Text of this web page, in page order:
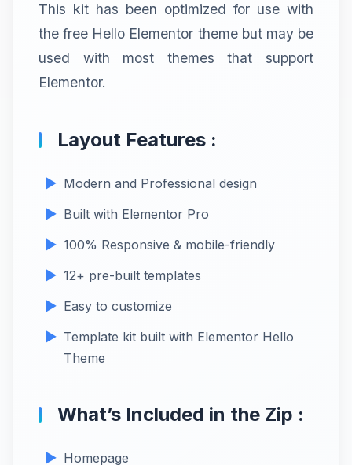
This kit has been optimized for use with
the free Hello Elementor theme but may be
used with most themes that support
Elementor.
Layout Features :
Modern and Professional design
Built with Elementor Pro
100% Responsive & mobile-friendly
12+ pre-built templates
Easy to customize
Template kit built with Elementor Hello
Theme
What’s Included in the Zip :
Homepage